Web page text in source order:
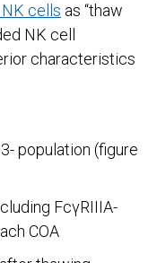
cells as “thaw
NK cell
characteristics
population (figure
FcγRIIIA-
COA